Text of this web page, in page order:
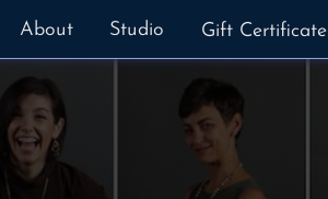
About Studio Gift